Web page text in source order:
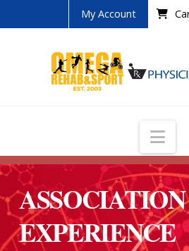
My Account
ASSOCIATION
EXPERIENCE